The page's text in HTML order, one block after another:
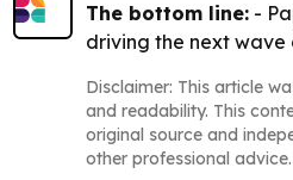
The bottom line: -
driving the next wave
Disclaimer: This article
and readability. This
original source and
other professional advice.